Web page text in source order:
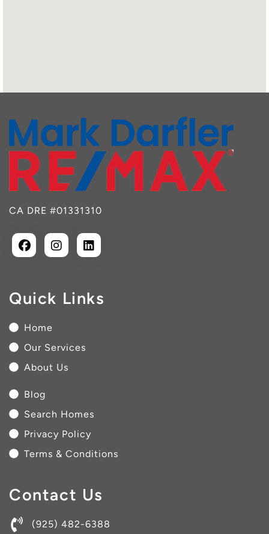
CA DRE #01331310
Quick Links
Home
Our Services
About Us
Blog
Search Homes
Privacy Policy
Terms & Conditions
Contact Us
(925) 482-6388